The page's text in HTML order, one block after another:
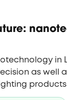
in
as well